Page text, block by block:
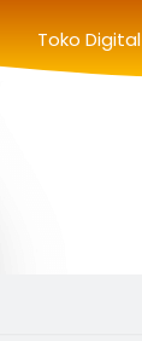
Toko Digital